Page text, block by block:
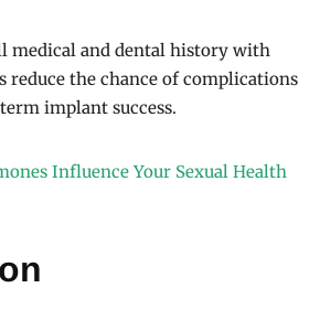
medical and dental history with
reduce the chance of complications
implant success.
Influence Your Sexual Health